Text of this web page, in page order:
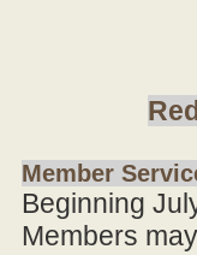
Member
Beginning
Members